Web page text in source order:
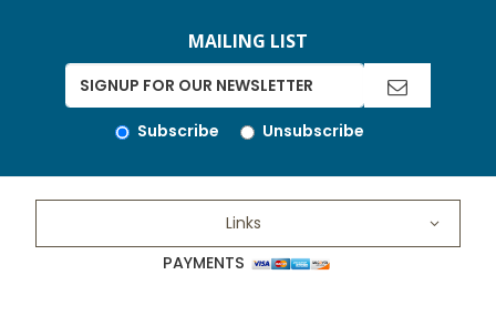
MAILING LIST
Subscribe Unsubscribe
Links
PAYMENTS